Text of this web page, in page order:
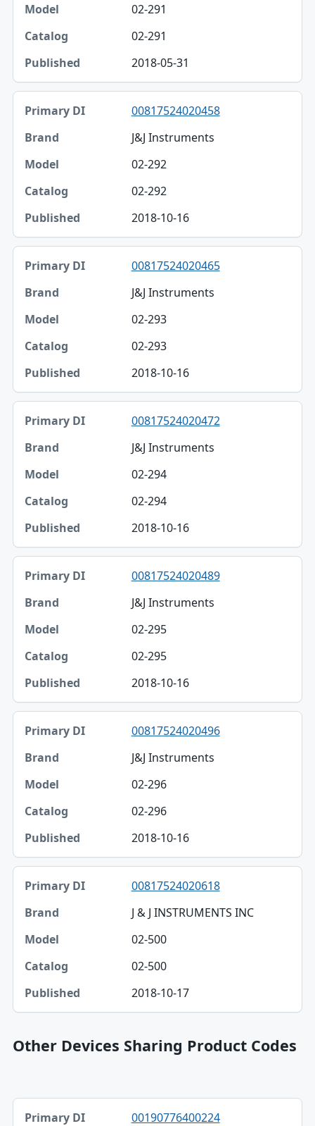
02-291
02-291
2018-05-31
00817524020458
J&J Instruments
02-292
02-292
2018-10-16
00817524020465
J&J Instruments
02-293
02-293
2018-10-16
00817524020472
J&J Instruments
02-294
02-294
2018-10-16
00817524020489
J&J Instruments
02-295
02-295
2018-10-16
00817524020496
J&J Instruments
02-296
02-296
2018-10-16
00817524020618
J & J INSTRUMENTS INC
02-500
02-500
2018-10-17
Other Devices Sharing Product Codes
Primary DI, Brand, Company table
Primary DI
00190776400224